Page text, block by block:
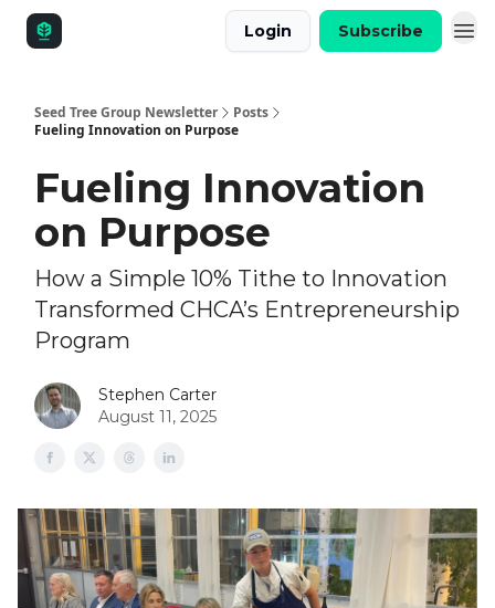
Login Subscribe
Seed Tree Group Newsletter
Posts
Fueling Innovation on Purpose
Fueling Innovation
on Purpose
How a Simple 10% Tithe to Innovation
Transformed CHCA’s Entrepreneurship
Program
Stephen Carter
August 11, 2025